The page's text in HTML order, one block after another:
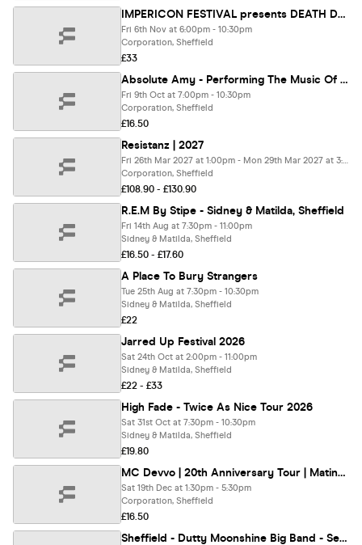
IMPERICON FESTIVAL presents DEATH DOMINION EU 2026.
Fri 6th Nov at 6:00pm - 10:30pm
Corporation, Sheffield
£33
Absolute Amy - Performing The Music Of Amy Winehouse Feat. Robin Banerjee - Amy Winehouse's original guitarist.
Fri 9th Oct at 7:00pm - 10:30pm
Corporation, Sheffield
£16.50
Resistanz | 2027
Fri 26th Mar 2027 at 1:00pm - Mon 29th Mar 2027 at 3:30am
Corporation, Sheffield
£108.90 - £130.90
R.E.M By Stipe - Sidney & Matilda, Sheffield
Fri 14th Aug at 7:30pm - 11:00pm
Sidney & Matilda, Sheffield
£16.50 - £17.60
A Place To Bury Strangers
Tue 25th Aug at 7:30pm - 10:30pm
Sidney & Matilda, Sheffield
£22
Jarred Up Festival 2026
Sat 24th Oct at 2:00pm - 11:00pm
Sidney & Matilda, Sheffield
£22 - £33
High Fade - Twice As Nice Tour 2026
Sat 31st Oct at 7:30pm - 10:30pm
Sidney & Matilda, Sheffield
£19.80
MC Devvo | 20th Anniversary Tour | Matinee
Sat 19th Dec at 1:30pm - 5:30pm
Corporation, Sheffield
£16.50
Sheffield - Dutty Moonshine Big Band - Second Distillation Tour